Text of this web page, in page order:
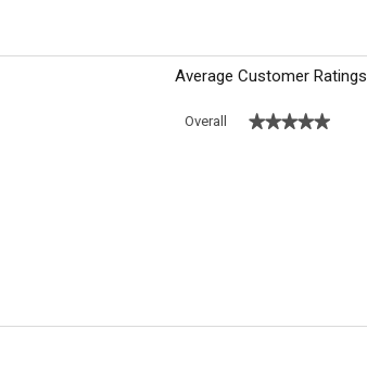
Average Customer Ratings
Overall ★★★★★
★★★★★